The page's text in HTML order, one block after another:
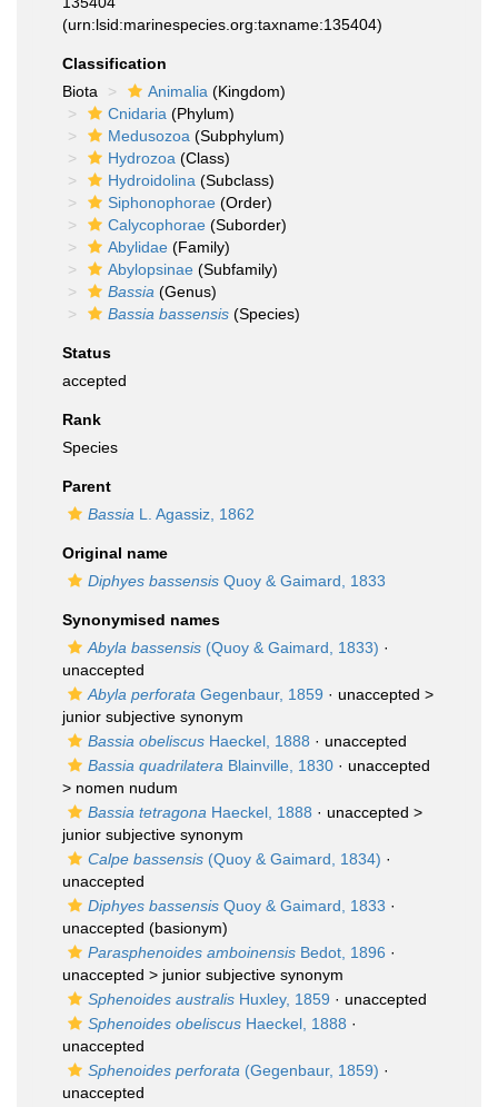
(urn:lsid:marinespecies.org:taxname:135404)
Classification
Biota
Animalia (Kingdom)
Cnidaria (Phylum)
Medusozoa (Subphylum)
Hydrozoa (Class)
Hydroidolina (Subclass)
Siphonophorae (Order)
Calycophorae (Suborder)
Abylidae (Family)
Abylopsinae (Subfamily)
Bassia (Genus)
Bassia bassensis (Species)
Status
accepted
Rank
Species
Parent
Bassia L. Agassiz, 1862
Original name
Diphyes bassensis Quoy & Gaimard, 1833
Synonymised names
Abyla bassensis (Quoy & Gaimard, 1833) ·
unaccepted
Abyla perforata Gegenbaur, 1859 · unaccepted >
junior subjective synonym
Bassia obeliscus Haeckel, 1888 · unaccepted
Bassia quadrilatera Blainville, 1830 · unaccepted
> nomen nudum
Bassia tetragona Haeckel, 1888 · unaccepted >
junior subjective synonym
Calpe bassensis (Quoy & Gaimard, 1834) ·
unaccepted
Diphyes bassensis Quoy & Gaimard, 1833 ·
unaccepted (basionym)
Parasphenoides amboinensis Bedot, 1896 ·
unaccepted > junior subjective synonym
Sphenoides australis Huxley, 1859 · unaccepted
Sphenoides obeliscus Haeckel, 1888 ·
unaccepted
Sphenoides perforata (Gegenbaur, 1859) ·
unaccepted